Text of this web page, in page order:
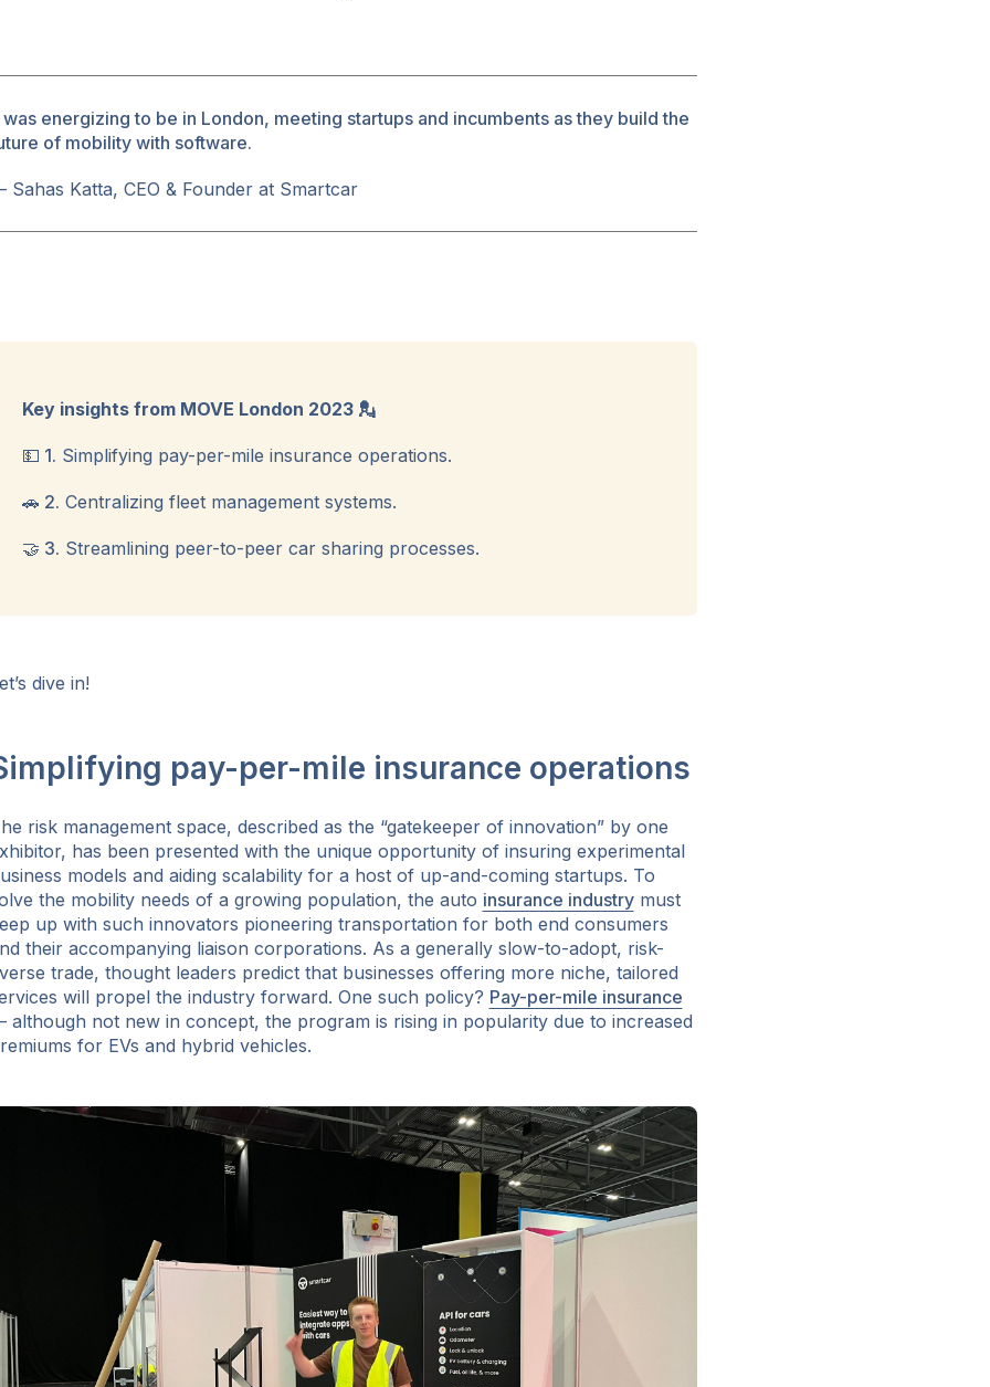
was energizing to be in London, meeting startups and incumbents as they build the
of mobility with software.
Sahas Katta, CEO & Founder at Smartcar
Key insights from MOVE London 2023 💂
💵 1. Simplifying pay-per-mile insurance operations.
🚗 2. Centralizing fleet management systems.
🤝 3. Streamlining peer-to-peer car sharing processes.
dive in!
pay-per-mile insurance operations
risk management space, described as the “gatekeeper of innovation” by one
has been presented with the unique opportunity of insuring experimental
models and aiding scalability for a host of up-and-coming startups. To
the mobility needs of a growing population, the auto insurance industrymust
up with such innovators pioneering transportation for both end consumers
their accompanying liaison corporations. As a generally slow-to-adopt, risk-
trade, thought leaders predict that businesses offering more niche, tailored
will propel the industry forward. One such policy? Pay-per-mile insurance
although not new in concept, the program is rising in popularity due to increased
for EVs and hybrid vehicles.